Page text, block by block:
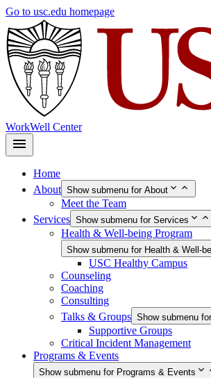
Skip
main
content
Go to usc.edu homepage
WorkWell Center
Home
About Show submenu for About
Meet the Team
Services Show submenu for Services
Health & Well-being Program
Show submenu for Health & Well-
USC Healthy Campus
Counseling
Coaching
Consulting
Talks & Groups Show submenu
Supportive Groups
Critical Incident Management
Programs & Events
Show submenu for Programs & Events